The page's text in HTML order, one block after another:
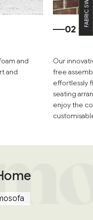
and
and
02
Our
free
effortlessly
seating
enjoy the